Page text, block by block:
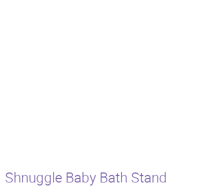
Shnuggle Baby Bath Stand